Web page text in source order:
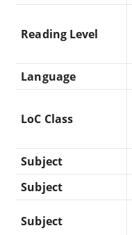
Reading Level
Language
LoC Class
Subject
Subject
Subject